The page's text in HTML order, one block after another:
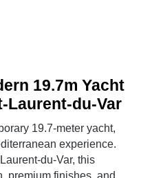
19.7m Yacht
Laurent-du-Var
19.7-meter yacht,
experience.
du-Var, this
premium finishes, and